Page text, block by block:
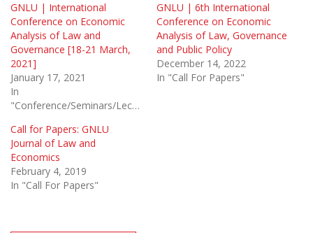
GNLU | International
Conference on Economic
Analysis of Law and
Governance [18-21 March,
2021]
January 17, 2021
In
"Conference/Seminars/Lectures"
GNLU | 6th International
Conference on Economic
Analysis of Law, Governance
and Public Policy
December 14, 2022
In "Call For Papers"
Call for Papers: GNLU
Journal of Law and
Economics
February 4, 2019
In "Call For Papers"